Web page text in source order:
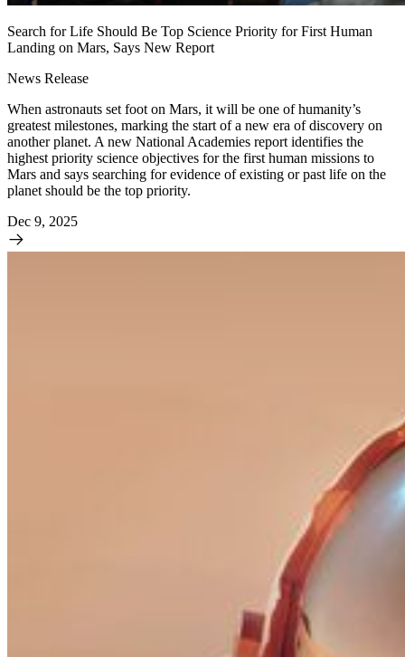
Search for Life Should Be Top Science Priority for First Human
Landing on Mars, Says New Report
News Release
When astronauts set foot on Mars, it will be one of humanity’s
greatest milestones, marking the start of a new era of discovery on
another planet. A new National Academies report identifies the
highest priority science objectives for the first human missions to
Mars and says searching for evidence of existing or past life on the
planet should be the top priority.
Dec 9, 2025